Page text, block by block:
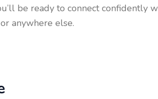
be ready to connect confidently
anywhere else.